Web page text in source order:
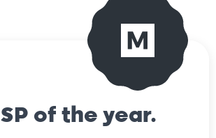
ISP of the year.